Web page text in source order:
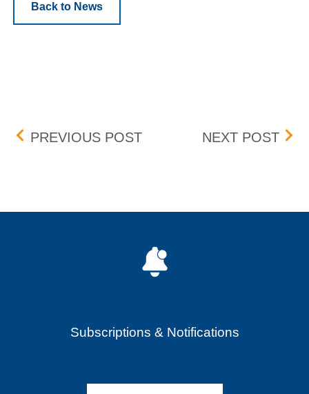
Back to News
Post navigation
PREVIOUS POSTAMENDED BID/ASK
NEXT POSTFEE
Subscriptions & Notifications